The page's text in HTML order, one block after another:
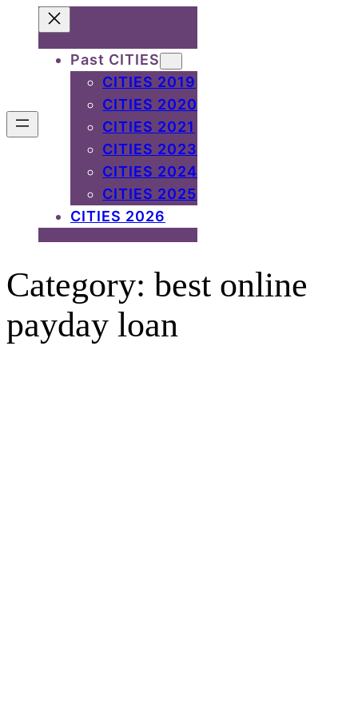
content
Past CITIES
CITIES 2019
CITIES 2020
CITIES 2021
CITIES 2023
CITIES 2024
CITIES 2025
CITIES 2026
Category: best online
payday loan